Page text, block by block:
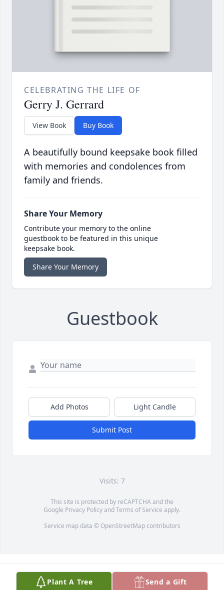
CELEBRATING THE LIFE OF
Gerry J. Gerrard
View Book Buy Book
A beautifully bound keepsake book filled
with memories and condolences from
family and friends.
Share Your Memory
Contribute your memory to the online
guestbook to be featured in this unique
keepsake book.
Share Your Memory
Guestbook
Add Photos Light Candle
Submit Post
Visits: 7
This site is protected by reCAPTCHA and the
Google Privacy PolicyandTerms of Service apply.
Service map data © OpenStreetMapcontributors
Plant A Tree Send a Gift